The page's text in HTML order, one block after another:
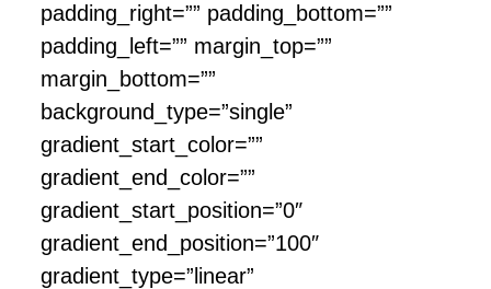
padding_right=”” padding_bottom=””
padding_left=”” margin_top=””
margin_bottom=””
background_type=”single”
gradient_start_color=””
gradient_end_color=””
gradient_start_position=”0″
gradient_end_position=”100″
gradient_type=”linear”